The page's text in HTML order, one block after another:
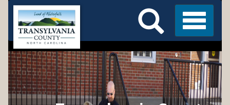
Skip
main
content
Main
Menu Menu
Search